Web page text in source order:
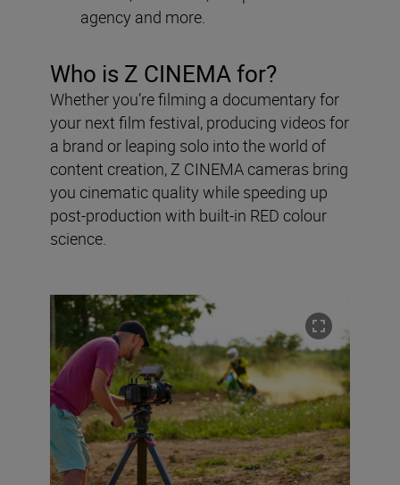
agency and more.
Who is Z CINEMA for?
Whether you’re filming a documentary for
your next film festival, producing videos for
a brand or leaping solo into the world of
content creation, Z CINEMA cameras bring
you cinematic quality while speeding up
post-production with built-in RED colour
science.